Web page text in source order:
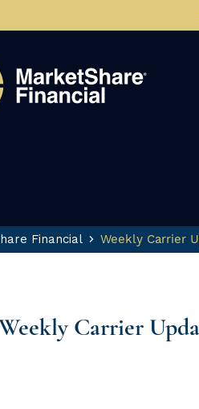
Financial Weekly Carrier
Carrier